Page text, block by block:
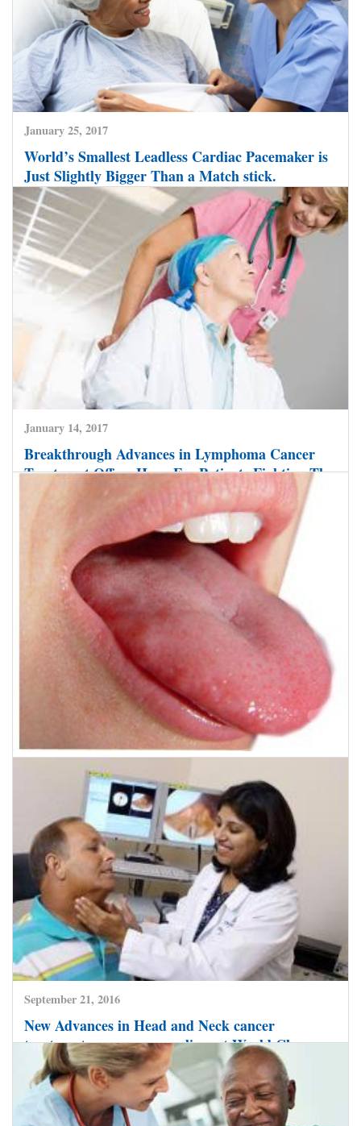
January 25, 2017
World’s Smallest Leadless Cardiac Pacemaker is
Just Slightly Bigger Than a Match stick.
CLICK HERE TO READ MORE
January 14, 2017
Breakthrough Advances in Lymphoma Cancer
Treatment Offers Hope For Patients Fighting The
Disease.
CLICK HERE TO READ MORE
November 28, 2016
Miraculous surgery saves Oral Cancer patient,
Indian Surgeons reconstruct tongue with flesh
from thigh.
CLICK HERE TO READ MORE
September 21, 2016
New Advances in Head and Neck cancer
treatment now save many lives at World Class
Hospitals in India
CLICK HERE TO READ MORE